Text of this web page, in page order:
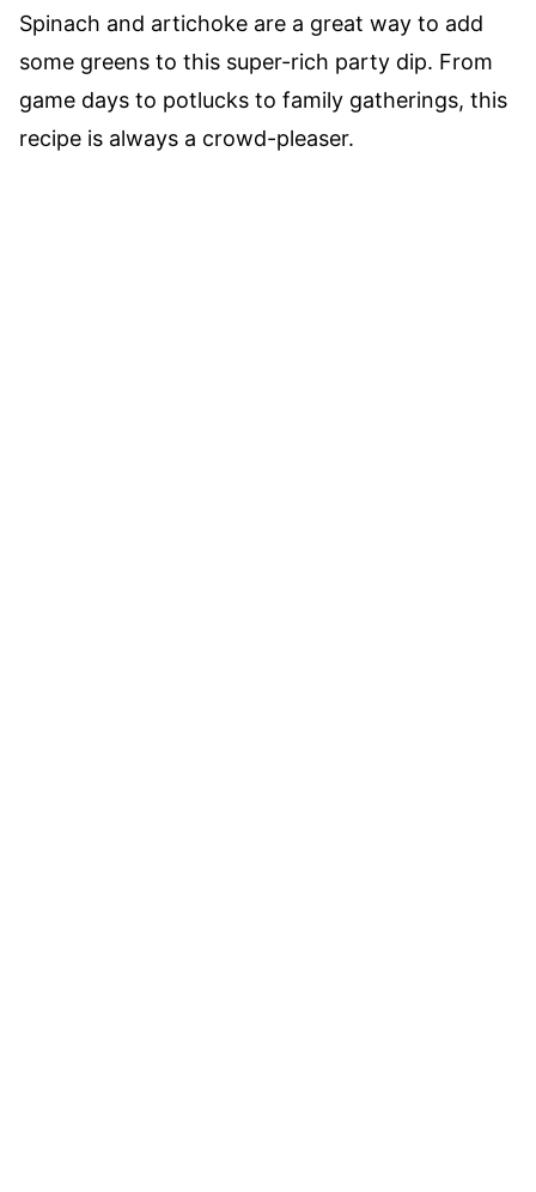
Spinach and artichoke are a great way to add
some greens to this super-rich party dip. From
game days to potlucks to family gatherings, this
recipe is always a crowd-pleaser.